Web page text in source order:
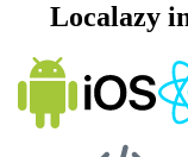
Localazy